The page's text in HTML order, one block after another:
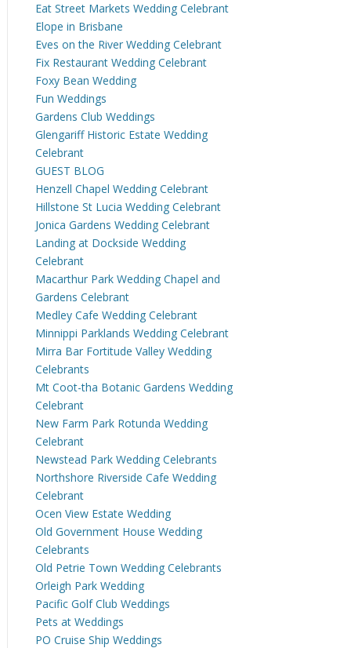
Eat Street Markets Wedding Celebrant
Elope in Brisbane
Eves on the River Wedding Celebrant
Fix Restaurant Wedding Celebrant
Foxy Bean Wedding
Fun Weddings
Gardens Club Weddings
Glengariff Historic Estate Wedding
Celebrant
GUEST BLOG
Henzell Chapel Wedding Celebrant
Hillstone St Lucia Wedding Celebrant
Jonica Gardens Wedding Celebrant
Landing at Dockside Wedding
Celebrant
Macarthur Park Wedding Chapel and
Gardens Celebrant
Medley Cafe Wedding Celebrant
Minnippi Parklands Wedding Celebrant
Mirra Bar Fortitude Valley Wedding
Celebrants
Mt Coot-tha Botanic Gardens Wedding
Celebrant
New Farm Park Rotunda Wedding
Celebrant
Newstead Park Wedding Celebrants
Northshore Riverside Cafe Wedding
Celebrant
Ocen View Estate Wedding
Old Government House Wedding
Celebrants
Old Petrie Town Wedding Celebrants
Orleigh Park Wedding
Pacific Golf Club Weddings
Pets at Weddings
PO Cruise Ship Weddings